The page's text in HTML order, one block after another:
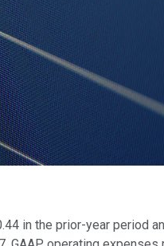
in the prior-year period